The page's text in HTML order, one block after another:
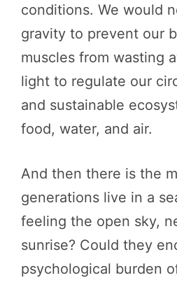
conditions. We would
gravity to prevent our
muscles from wasting
light to regulate our
and sustainable
food, water, and air.
And then there is the
generations live in a
feeling the open sky,
sunrise? Could they
psychological burden